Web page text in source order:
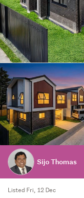
Sijo Thomas
Listed Fri, 12 Dec